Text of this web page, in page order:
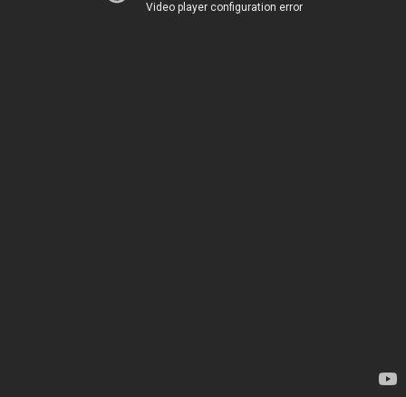
Video player configuration error